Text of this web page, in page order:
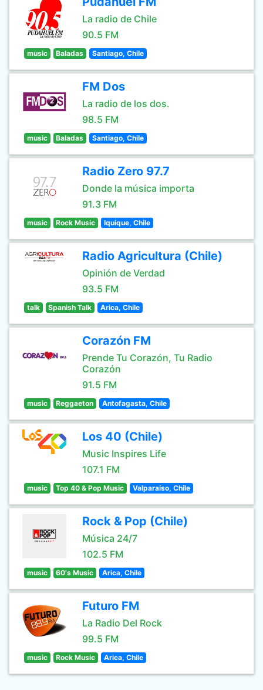
La radio de Chile
90.5 FM
music Baladas Santiago, Chile
FM Dos
La radio de los dos.
98.5 FM
music Baladas Santiago, Chile
Radio Zero 97.7
Donde la música importa
91.3 FM
music Rock Music Iquique, Chile
Radio Agricultura (Chile)
Opinión de Verdad
93.5 FM
talk Spanish Talk Arica, Chile
Corazón FM
Prende Tu Corazón, Tu Radio
Corazón
91.5 FM
music Reggaeton Antofagasta, Chile
Los 40 (Chile)
Music Inspires Life
107.1 FM
music Top 40 & Pop Music Valparaiso, Chile
Rock & Pop (Chile)
Música 24/7
102.5 FM
music 60's Music Arica, Chile
Futuro FM
La Radio Del Rock
99.5 FM
music Rock Music Arica, Chile